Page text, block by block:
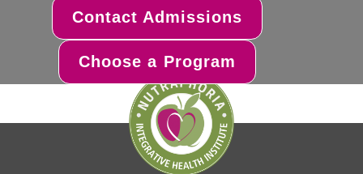
Contact Admissions
Choose a Program